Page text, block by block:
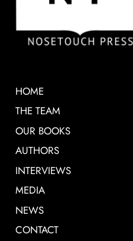
HOME
THE TEAM
OUR BOOKS
AUTHORS
INTERVIEWS
MEDIA
NEWS
CONTACT